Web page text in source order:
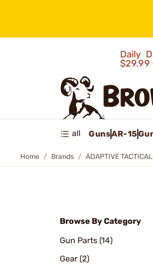
Daily
$29.99
all GunsAR-15
Home Brands ADAPTIVE
Browse By Category
Gun Parts (14)
Gear (2)